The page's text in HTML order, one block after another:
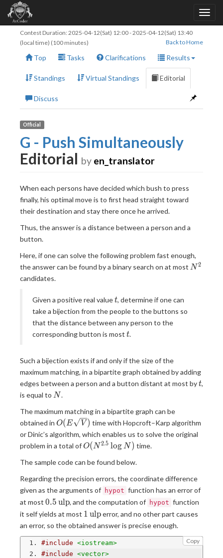
Contest Duration: 2025-04-12(Sat) 12:00-2025-04-12(Sat) 13:40
(local time) (100 minutes)
Back to Home
Top Tasks Clarifications Results
Standings Virtual Standings Editorial
Discuss
Official
G - Push Simultaneously
Editorial by en_translator
When each persons have decided which bush to press
finally, his optimal move is to first head straight toward
their destination and stay there once he arrived.
Thus, the answer is a distance between a person and a
button.
Here, if one can solve the following problem fast enough,
the answer can be found by a binary search on at most N
N 2
candidates.
Given a positive real valuet
t, determine if one can
take a bijection from the people to the buttons so
that the distance between any person to the
corresponding button is most t
t.
Such a bijection exists if and only if the size of the
maximum matching, in a bipartite graph obtained by adding
edges between a person and a button distant at most byt
t,
is equal to N
N.
The maximum matching in a bipartite graph can be
obtained in O(E\sqrt
V)
O(E V ) time with Hopcroft–Karp algorithm
or Dinic’s algorithm, which enables us to solve the original
problem in a total ofO(N ^
N)
O(N 2.5 logN ) time.
The sample code can be found below.
Regarding the precision errors, the coordinate difference
given as the arguments of hypot function has an error of
at most 0.5\operatorname{ulp}
0.5 ulp, and the computation of hypot function
it self yields at most 1\operatorname{ulp}
1 ulperror, and no other part causes
an error, so the obtained answer is precise enough.
Copy
#include <iostream>
#include <vector>